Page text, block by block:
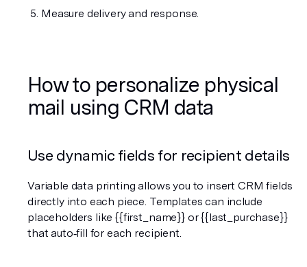
Measure delivery and response.
How to personalize physical
mail using CRM data
Use dynamic fields for recipient details
Variable data printing allows you to insert CRM fields
directly into each piece. Templates can include
placeholders like {{first_name}} or {{last_purchase}}
that auto‑fill for each recipient.